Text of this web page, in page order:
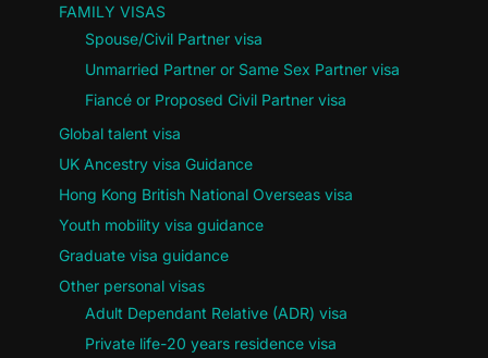
FAMILY VISAS
Spouse/Civil Partner visa
Unmarried Partner or Same Sex Partner visa
Fiancé or Proposed Civil Partner visa
Global talent visa
UK Ancestry visa Guidance
Hong Kong British National Overseas visa
Youth mobility visa guidance
Graduate visa guidance
Other personal visas
Adult Dependant Relative (ADR) visa
Private life-20 years residence visa